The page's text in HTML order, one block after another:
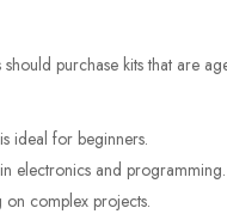
should purchase kits that are
ideal for beginners.
electronics and programming.
complex projects.